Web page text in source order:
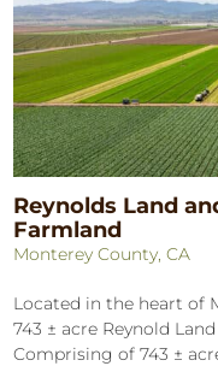
Reynolds Land
Farmland
Monterey County, CA
Located in the heart of
743 ± acre Reynold
Comprising of 743 ±